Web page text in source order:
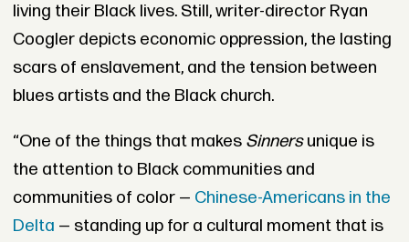
living their Black lives. Still, writer-director Ryan
Coogler depicts economic oppression, the lasting
scars of enslavement, and the tension between
blues artists and the Black church.
“One of the things that makes Sinnersunique is
the attention to Black communities and
communities of color — Chinese-Americans in the
Delta — standing up for a cultural moment that is